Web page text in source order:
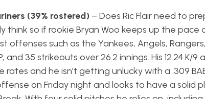
(39% rostered)– Does Ric Flair need to
think so if rookie Bryan Woo keeps up the pace
offenses such as the Yankees, Angels,
and 35 strikeouts over 26.2 innings. His 12.24 K/9
and he isn’t getting unlucky with a .309
on Friday night and looks to have a solid